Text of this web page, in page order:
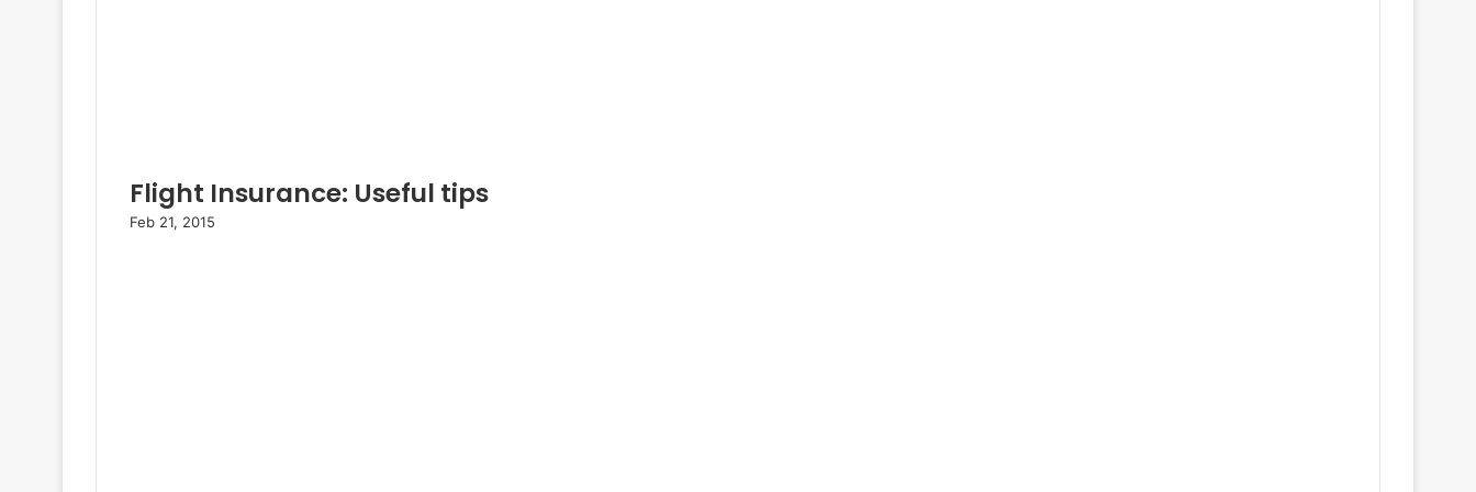
Flight Insurance: Useful tips
Feb 21, 2015